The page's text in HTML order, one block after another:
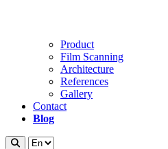
Product
Film Scanning
Architecture
References
Gallery
Contact
Blog